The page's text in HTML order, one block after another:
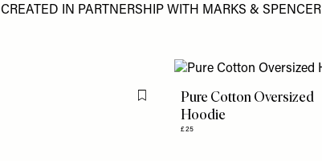
CREATED IN PARTNERSHIP WITH MARKS & SPENCER
Flag this itemPure Cotton Oversized
Hoodie
£25